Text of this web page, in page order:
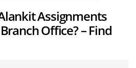
Assignments
Office? – Find